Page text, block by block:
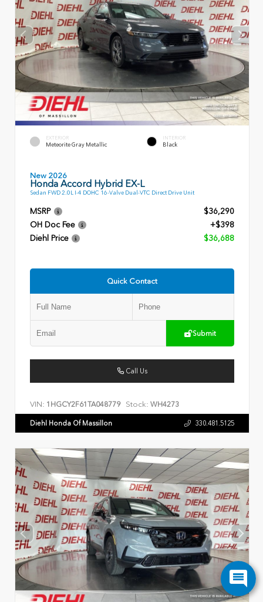
EXTERIOR
Meteorite Gray Metallic
INTERIOR
Black
New 2026
Honda Accord Hybrid EX-L
Sedan FWD 2.0L I-4 DOHC 16-Valve Dual-VTC Direct Drive Unit
MSRP
$36,290
OH Doc Fee
+$398
Diehl Price
$36,688
Quick Contact
Submit
Call Us
VIN: 1HGCY2F61TA048779 Stock: WH4273
Diehl Honda Of Massillon 330.481.5125